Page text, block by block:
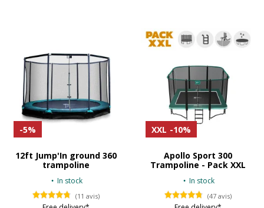
-5%
12ft Jump'In ground 360
trampoline
In stock
(11 avis)
XXL -10%
Apollo Sport 300
Trampoline - Pack XXL
In stock
(47 avis)